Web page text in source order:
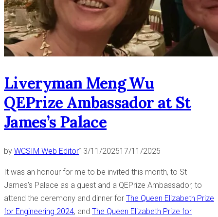
Liveryman Meng Wu
QEPrize Ambassador at St
James’s Palace
by WCSIM Web Editor13/11/202517/11/2025
It was an honour for me to be invited this month, to St
James’s Palace as a guest and a QEPrize Ambassador, to
attend the ceremony and dinner for The Queen Elizabeth Prize
for Engineering 2024, and The Queen Elizabeth Prize for